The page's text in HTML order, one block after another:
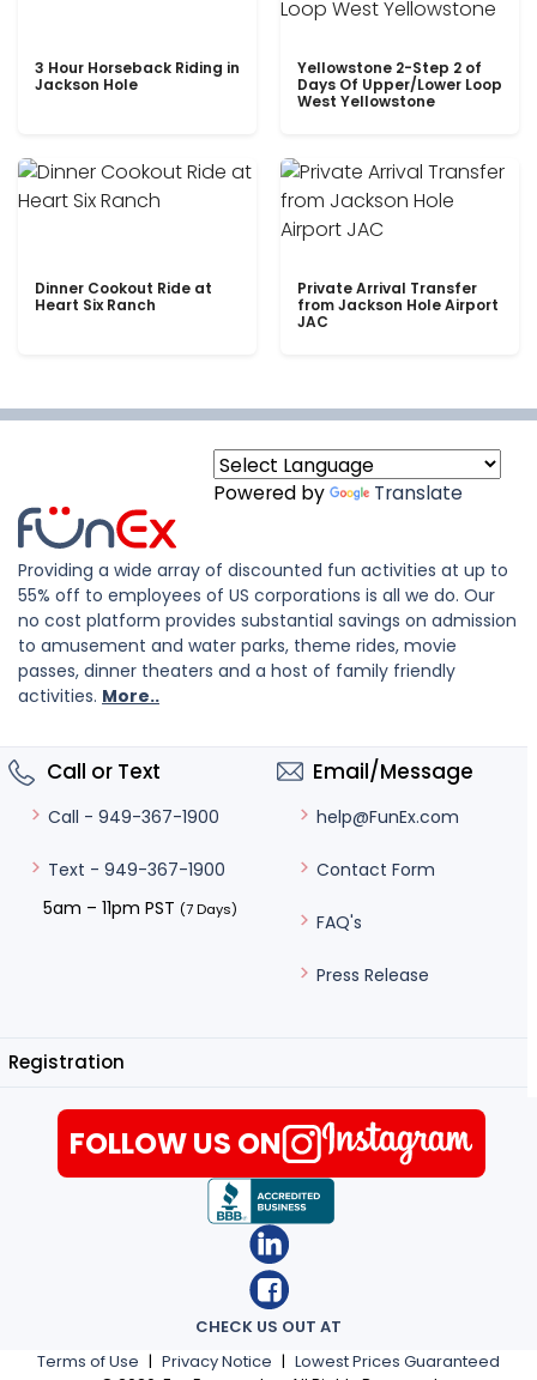
3 Hour Horseback Riding in
Jackson Hole
Yellowstone 2-Step 2 of
Days Of Upper/Lower Loop
West Yellowstone
Dinner Cookout Ride at
Heart Six Ranch
Private Arrival Transfer
from Jackson Hole Airport
JAC
Powered by Translate
Providing a wide array of discounted fun activities at up to
55% off to employees of US corporations is all we do. Our
no cost platform provides substantial savings on admission
to amusement and water parks, theme rides, movie
passes, dinner theaters and a host of family friendly
activities. More..
Call or Text
Call - 949-367-1900
Text - 949-367-1900
5am – 11pm PST (7 Days)
Email/Message
help@FunEx.com
Contact Form
FAQ's
Press Release
Registration
Terms of Use | Privacy Notice | Lowest Prices Guaranteed
CHECK US OUT AT
FOLLOW US ON